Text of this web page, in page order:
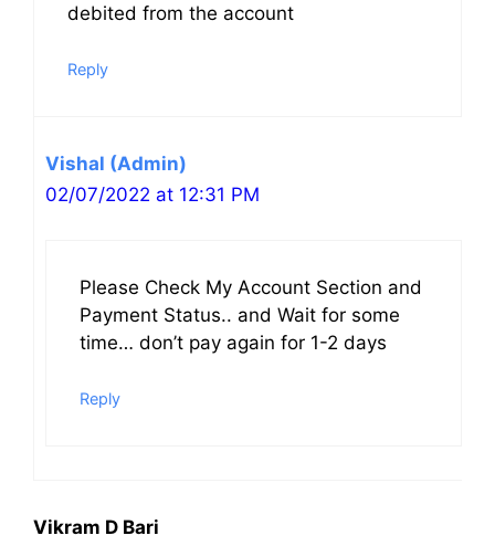
debited from the account
Reply
Vishal (Admin)
02/07/2022 at 12:31 PM
Please Check My Account Section and
Payment Status.. and Wait for some
time… don’t pay again for 1-2 days
Reply
Vikram D Bari